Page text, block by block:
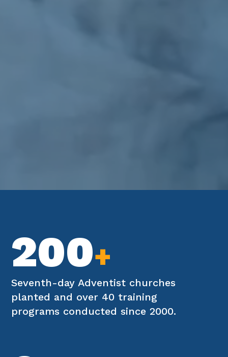
200+
Seventh-day Adventist churches
planted and over 40 training
programs conducted since 2000.